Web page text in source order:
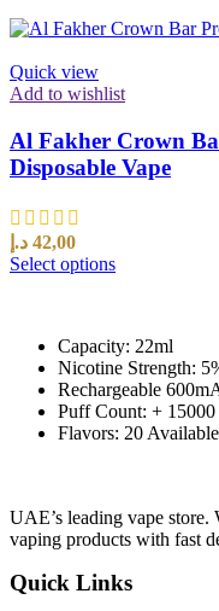
Quick view
Add to wishlist
Al Fakher Crown
Disposable Vape
42,00 د.إ
Select options
Capacity: 22ml
Nicotine Strength:
Rechargeable
Puff Count: + 15000
Flavors: 20
UAE’s leading vape
vaping products with fast
Quick Links